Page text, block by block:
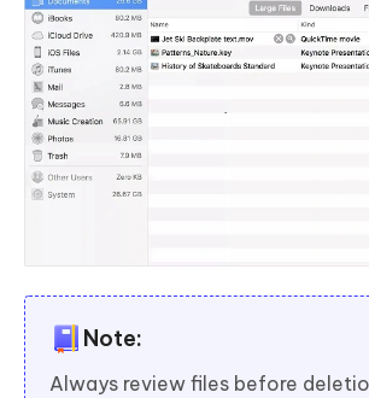
Note:
Always review files before